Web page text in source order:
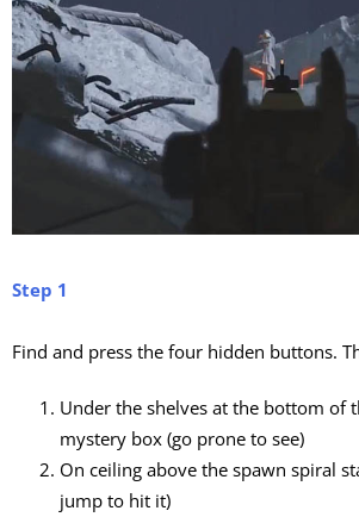
Step 1
Find and press the four hidden buttons.
Under the shelves at the bottom of
mystery box (go prone to see)
On ceiling above the spawn spiral
jump to hit it)